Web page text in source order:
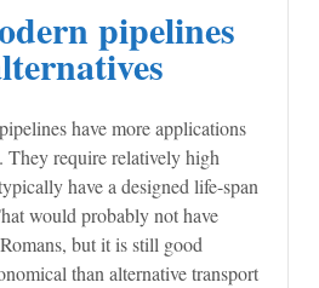
pipelines
have more applications
They require relatively high
have a designed life-span
would probably not have
but it is still good
than alternative transport